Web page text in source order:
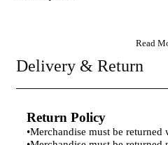
Read
Delivery & Return
Return Policy
•Merchandise must be returned